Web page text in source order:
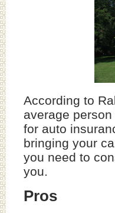
According to
average
for auto
bringing your
you need to
you.
Pros